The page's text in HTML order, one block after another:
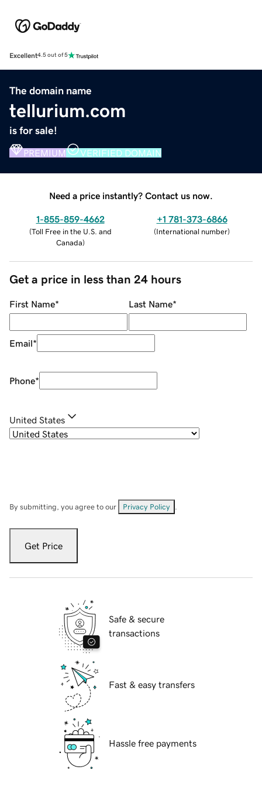
Excellent4.5 out of 5
The domain name
tellurium.com
is for sale!
PREMIUM VERIFIED DOMAIN
Need a price instantly? Contact us now.
1-855-859-4662
(Toll Free in the U.S. and
Canada)
+1 781-373-6866
(International number)
Get a price in less than 24 hours
First Name* Last Name*
Email*
Phone*
United States
By submitting, you agree to our Privacy Policy
Get Price
Safe & secure
transactions
Fast & easy transfers
Hassle free payments